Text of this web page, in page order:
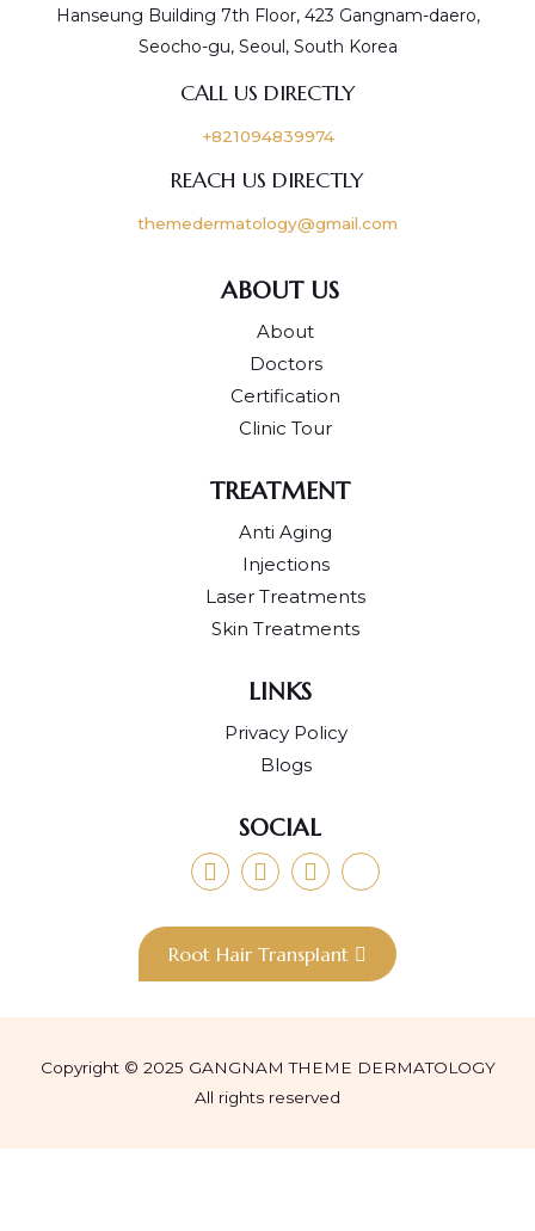
Hanseung Building 7th Floor, 423 Gangnam-daero,
Seocho-gu, Seoul, South Korea
CALL US DIRECTLY
+821094839974
REACH US DIRECTLY
themedermatology@gmail.com
ABOUT US
About
Doctors
Certification
Clinic Tour
TREATMENT
Anti Aging
Injections
Laser Treatments
Skin Treatments
LINKS
Privacy Policy
Blogs
SOCIAL
Root Hair Transplant
Copyright © 2025 GANGNAM THEME DERMATOLOGY
All rights reserved